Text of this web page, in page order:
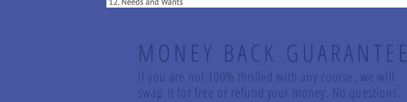
MONEY BACK GUARANTEE
If you are not 100% thrilled with any course, we will
swap it for free or refund your money. No questions.